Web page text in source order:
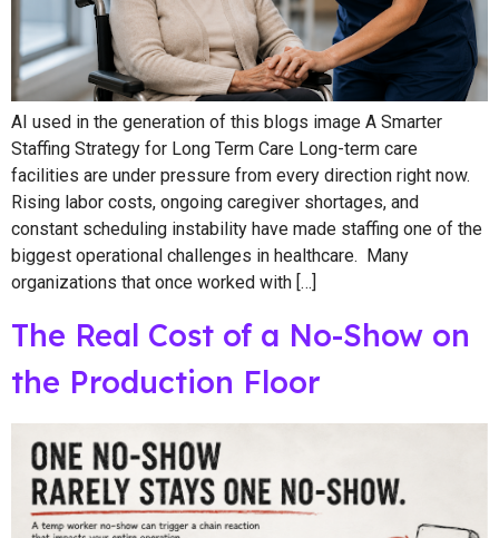
AI used in the generation of this blogs image A Smarter
Staffing Strategy for Long Term Care Long-term care
facilities are under pressure from every direction right now.
Rising labor costs, ongoing caregiver shortages, and
constant scheduling instability have made staffing one of the
biggest operational challenges in healthcare. Many
organizations that once worked with […]
The Real Cost of a No-Show on
the Production Floor